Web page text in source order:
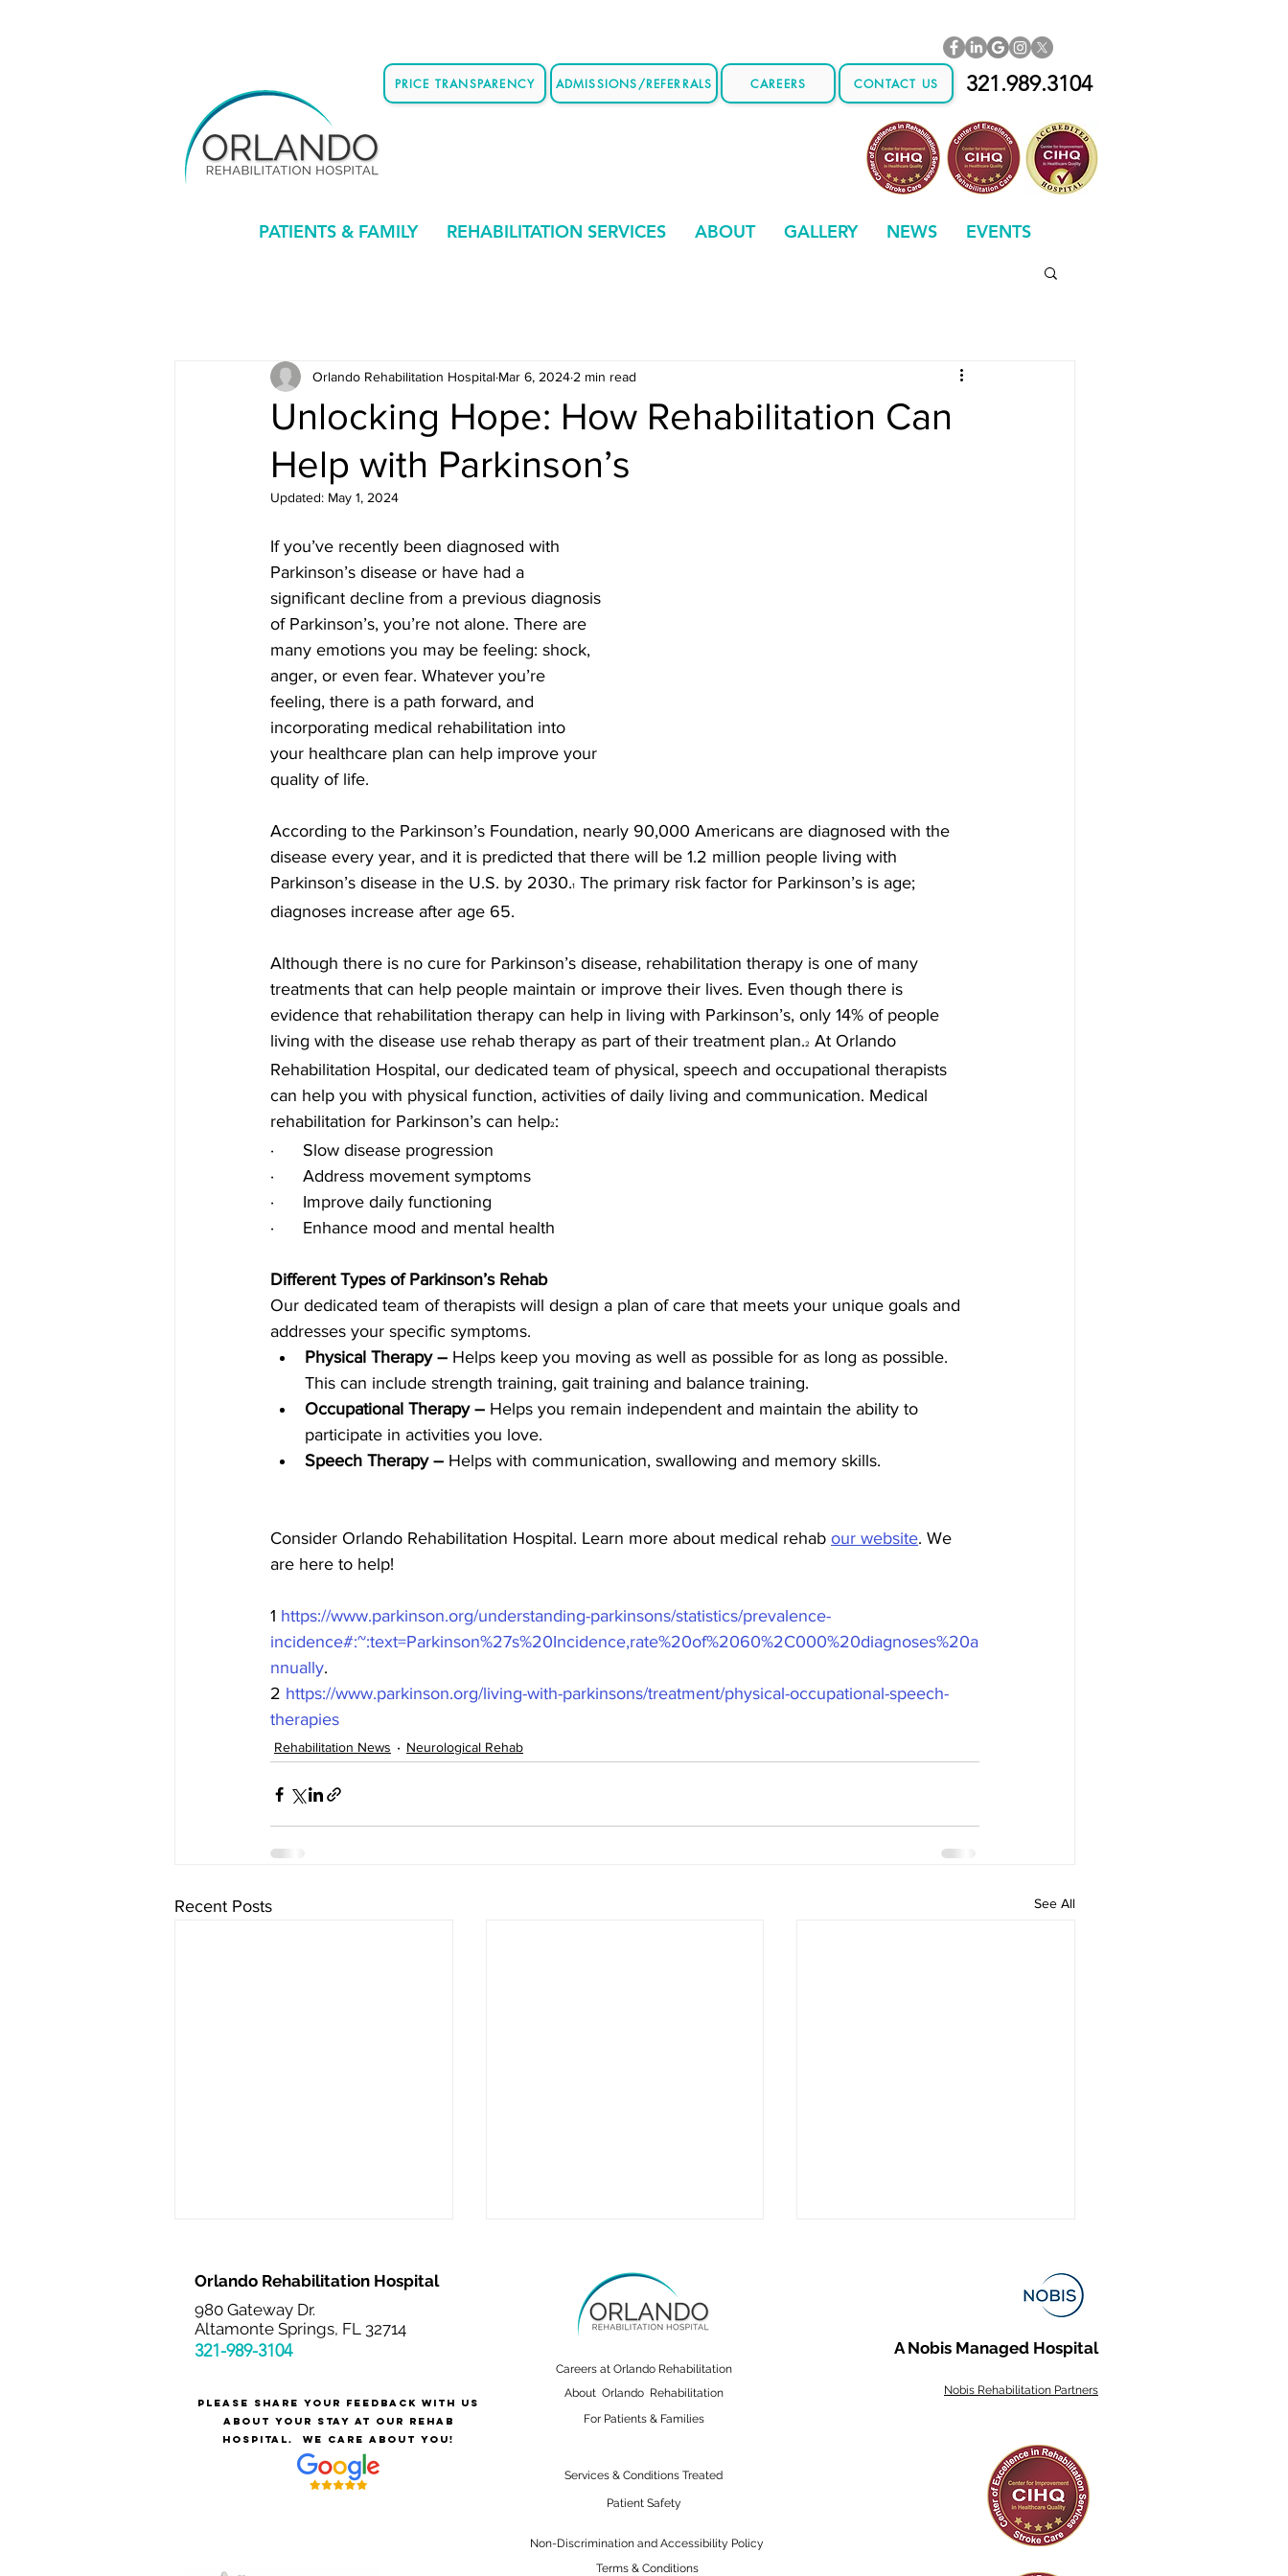
PRICE TRANSPARENCY ADMISSIONS/REFERRALS CAREERS CONTACT US 321.989.3104
PATIENTS & FAMILY REHABILITATION SERVICES ABOUT GALLERY NEWS EVENTS
Unlocking Hope: How Rehabilitation Can
Help with Parkinson’s
Orlando Rehabilitation Hospital Mar 6, 2024 2 min read
Updated: May 1, 2024
If you’ve recently been diagnosed with
Parkinson’s disease or have had a
significant decline from a previous diagnosis
of Parkinson’s, you’re not alone. There are
many emotions you may be feeling: shock,
anger, or even fear. Whatever you’re
feeling, there is a path forward, and
incorporating medical rehabilitation into
your healthcare plan can help improve your
quality of life.
According to the Parkinson’s Foundation, nearly 90,000 Americans are diagnosed with the
disease every year, and it is predicted that there will be 1.2 million people living with
Parkinson’s disease in the U.S. by 2030.1
The primary risk factor for Parkinson’s is age;
diagnoses increase after age 65.
Although there is no cure for Parkinson’s disease, rehabilitation therapy is one of many
treatments that can help people maintain or improve their lives. Even though there is
evidence that rehabilitation therapy can help in living with Parkinson’s, only 14% of people
living with the disease use rehab therapy as part of their treatment plan.2
At Orlando
Rehabilitation Hospital, our dedicated team of physical, speech and occupational therapists
can help you with physical function, activities of daily living and communication. Medical
rehabilitation for Parkinson’s can help2 :
·      Slow disease progression
·      Address movement symptoms
·      Improve daily functioning
·      Enhance mood and mental health
Different Types of Parkinson’s Rehab
Our dedicated team of therapists will design a plan of care that meets your unique goals and
addresses your specific symptoms.
Physical Therapy – Helps keep you moving as well as possible for as long as possible.
This can include strength training, gait training and balance training.
Occupational Therapy – Helps you remain independent and maintain the ability to
participate in activities you love.
Speech Therapy – Helps with communication, swallowing and memory skills.
Consider Orlando Rehabilitation Hospital. Learn more about medical rehab our website. We
are here to help!
1 https://www.parkinson.org/understanding-parkinsons/statistics/prevalence-
incidence#:~:text=Parkinson%27s%20Incidence,rate%20of%2060%2C000%20diagnoses%20a
nnually.
2 https://www.parkinson.org/living-with-parkinsons/treatment/physical-occupational-speech-
therapies
Rehabilitation News Neurological Rehab
Recent Posts See All
The Value of Medical
Rehabilitation Nurses
Patients After Injury
Orlando Rehabilitation Hospital
980 Gateway Dr.
Altamonte Springs, FL 32714
Please share your feedback with us
about your stay at our rehab
hospital. We care about you!
321-989-3104
Careers at Orlando Rehabilitation
About Orlando Rehabilitation
For Patients & Families
Services & Conditions Treated
Patient Safety
Non-Discrimination and Accessibility Policy
Terms & Conditions
A Nobis Managed Hospital
Nobis Rehabilitation Partners